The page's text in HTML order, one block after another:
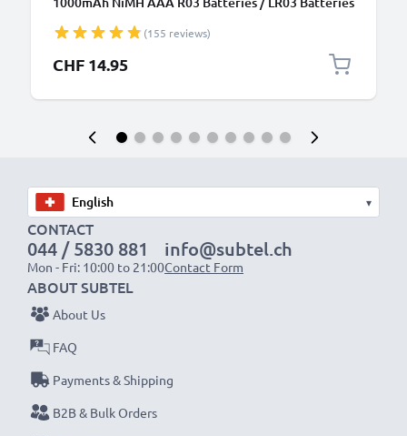
High Capacity and Long Life
(155 reviews)
CHF 14.95
▾
CONTACT
044 / 5830 881
Mon - Fri: 10:00 to 21:00
info@subtel.ch
Contact Form
ABOUT SUBTEL
About Us
FAQ
Payments & Shipping
B2B & Bulk Orders